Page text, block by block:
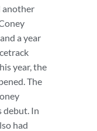
another
a year
year, the
The
debut. In
had